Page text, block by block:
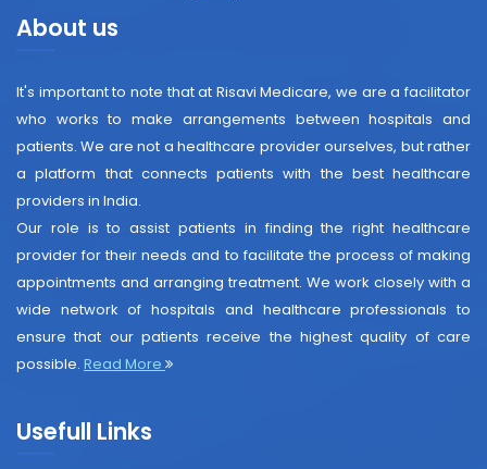
About us
It's important to note that at Risavi Medicare, we are a facilitator
who works to make arrangements between hospitals and
patients. We are not a healthcare provider ourselves, but rather
a platform that connects patients with the best healthcare
providers in India.
Our role is to assist patients in finding the right healthcare
provider for their needs and to facilitate the process of making
appointments and arranging treatment. We work closely with a
wide network of hospitals and healthcare professionals to
ensure that our patients receive the highest quality of care
possible. Read More
Usefull Links